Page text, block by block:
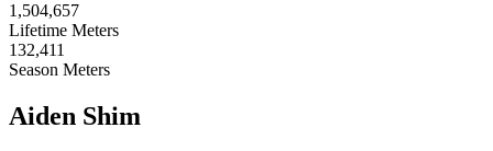
1,504,657
Lifetime Meters
132,411
Season Meters
Aiden Shim